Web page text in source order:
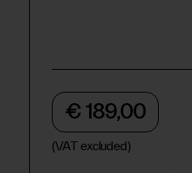
€ 189,00
(VAT excluded)